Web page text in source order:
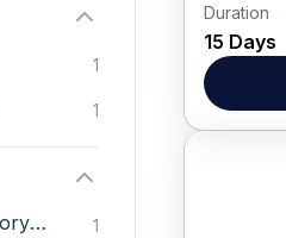
1
1
Classic History & Nile Cruise 1
Visit to
New
day...
Asia,
Duration
15 Days